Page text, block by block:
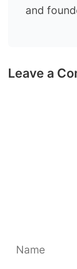
and
Leave a
Name